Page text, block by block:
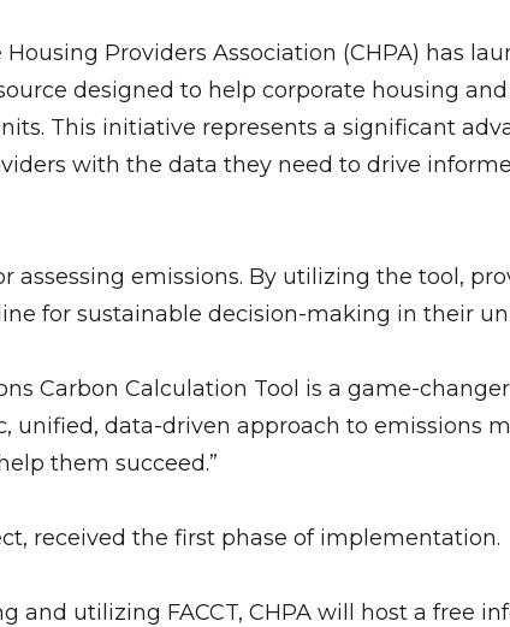
Housing Providers Association (CHPA) has
designed to help corporate housing
This initiative represents a significant
with the data they need to drive
assessing emissions. By utilizing the tool,
for sustainable decision-making in their
Carbon Calculation Tool is a game-
unified, data-driven approach to
them succeed.”
received the first phase of implementation.
utilizing FACCT, CHPA will host a free